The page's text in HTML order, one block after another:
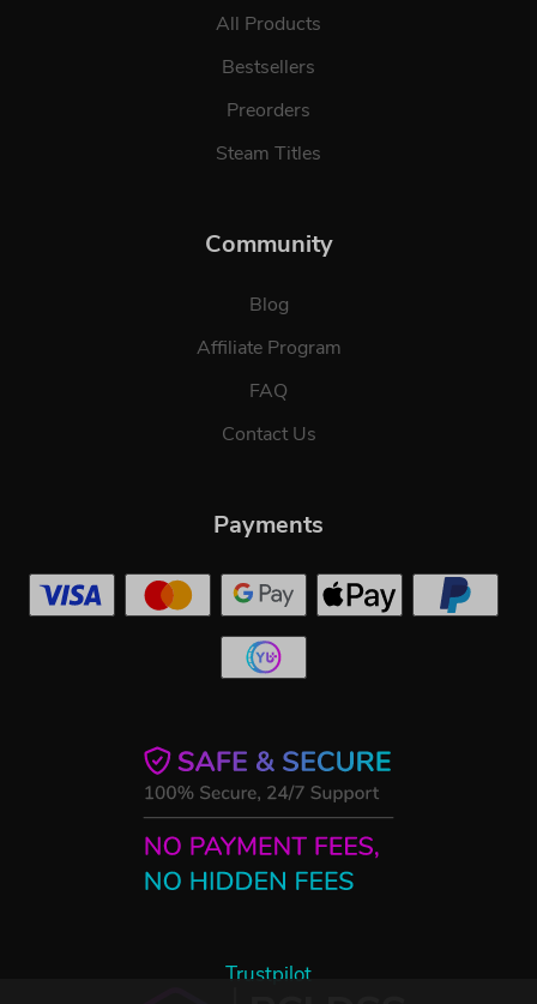
All Products
Bestsellers
Preorders
Steam Titles
Community
Blog
Affiliate Program
FAQ
Contact Us
Trustpilot
Payments